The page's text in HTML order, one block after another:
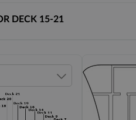
DECK 15-21